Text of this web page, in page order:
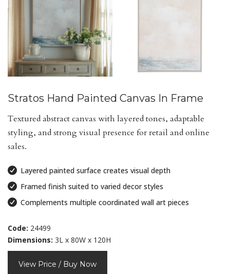
Stratos Hand Painted Canvas In Frame
Textured abstract canvas with layered tones, adaptable
styling, and strong visual presence for retail and online
sales.
Layered painted surface creates visual depth
Framed finish suited to varied decor styles
Complements multiple coordinated wall art pieces
Code: 24499
Dimensions: 3L x 80W x 120H
View Price / Buy Now